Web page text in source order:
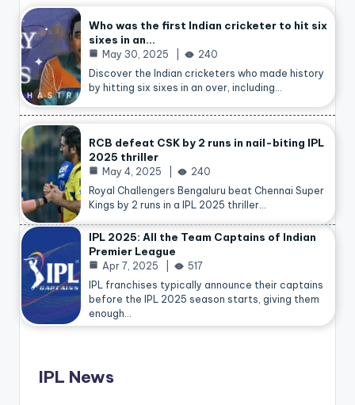
Who was the first Indian cricketer to hit six
sixes in an…
May 30, 2025
240
Discover the Indian cricketers who made history
by hitting six sixes in an over, including…
RCB defeat CSK by 2 runs in nail-biting IPL
2025 thriller
May 4, 2025
240
Royal Challengers Bengaluru beat Chennai Super
Kings by 2 runs in a IPL 2025 thriller…
IPL 2025: All the Team Captains of Indian
Premier League
Apr 7, 2025
517
IPL franchises typically announce their captains
before the IPL 2025 season starts, giving them
enough…
IPL News